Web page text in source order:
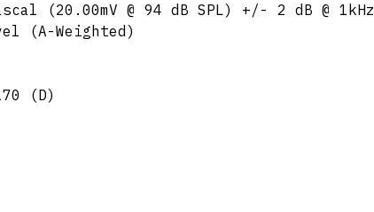
(20.00mV @ 94 dB SPL) +/- 2 dB @ 1kHz
(A-Weighted)
(D)